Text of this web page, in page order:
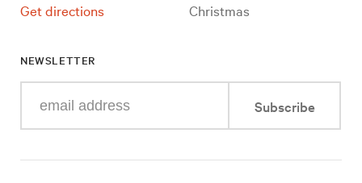
Get directions
Christmas
NEWSLETTER
your
mail
Subscribe